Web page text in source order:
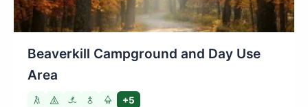
Beaverkill Campground and Day Use
Area
+5